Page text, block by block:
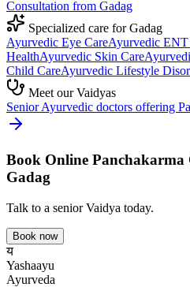
Consultation from Gadag
Specialized care forGadag
Ayurvedic Eye CareAyurvedic ENT
HealthAyurvedic Skin Care
Child CareAyurvedic Lifestyle
Meet our Vaidyas
Senior Ayurvedic doctors offering
Book Online Panchakarma
Gadag
Talk to a senior Vaidya today.
Book now
य
Yashaayu
Ayurveda